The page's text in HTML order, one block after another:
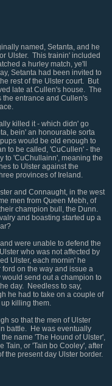
named, Setanta, and he
Ulster. This trainin' included
a hurley match, ye'll
Setanta had been invited to
rest of the Ulster court. But
late at Cullen's house. The
the entrance and Cullen's
killed it - which didn' go
bein' an honourable sorta
would be old enough to
to be called, 'CuCullen' - the
to 'CuChullainn', meaning the
to Ulster against the
provinces of Ireland.
and Connaught, in the west
men from Queen Mebh, of
champion bull, the Dunn.
and boasting started up a
were unable to defend the
who was not affected by
Ulster, each mornin' he
on the way and issue a
send out a champion to
day. Needless to say,
he had to take on a couple of
killing them.
so that the men of Ulster
battle. He was eventually
name 'The Hound of Ulster',
Tain, or 'Tain bo Cooley', after
the present day Ulster border.